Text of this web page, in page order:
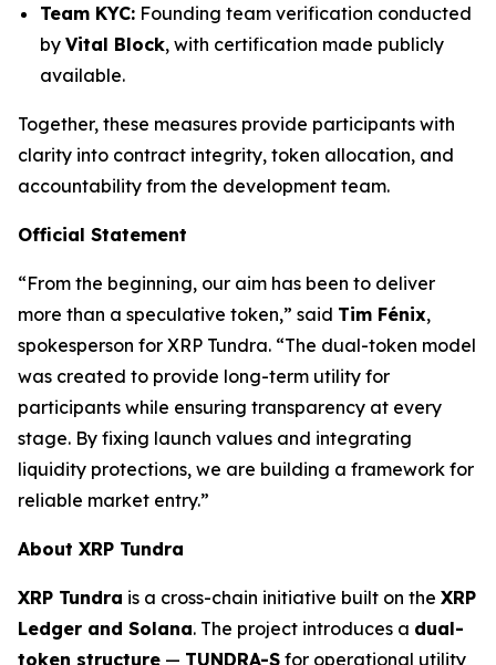
Team KYC: Founding team verification conducted
by Vital Block, with certification made publicly
available.
Together, these measures provide participants with
clarity into contract integrity, token allocation, and
accountability from the development team.
Official Statement
“From the beginning, our aim has been to deliver
more than a speculative token,” said Tim Fénix,
spokesperson for XRP Tundra. “The dual-token model
was created to provide long-term utility for
participants while ensuring transparency at every
stage. By fixing launch values and integrating
liquidity protections, we are building a framework for
reliable market entry.”
About XRP Tundra
XRP Tundra is a cross-chain initiative built on the XRP
Ledger and Solana. The project introduces a dual-
token structure — TUNDRA-S for operational utility